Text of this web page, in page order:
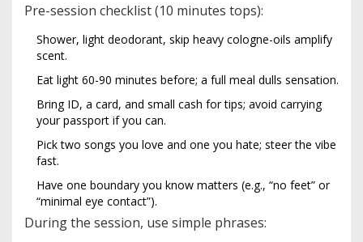
Pre-session checklist (10 minutes tops):
Shower, light deodorant, skip heavy cologne-oils amplify
scent.
Eat light 60-90 minutes before; a full meal dulls sensation.
Bring ID, a card, and small cash for tips; avoid carrying
your passport if you can.
Pick two songs you love and one you hate; steer the vibe
fast.
Have one boundary you know matters (e.g., “no feet” or
“minimal eye contact”).
During the session, use simple phrases: